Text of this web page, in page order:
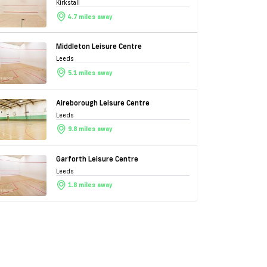
Kirkstall
4.7 miles away
Middleton Leisure Centre
Leeds
5.1 miles away
Aireborough Leisure Centre
Leeds
9.8 miles away
Garforth Leisure Centre
Leeds
1.8 miles away